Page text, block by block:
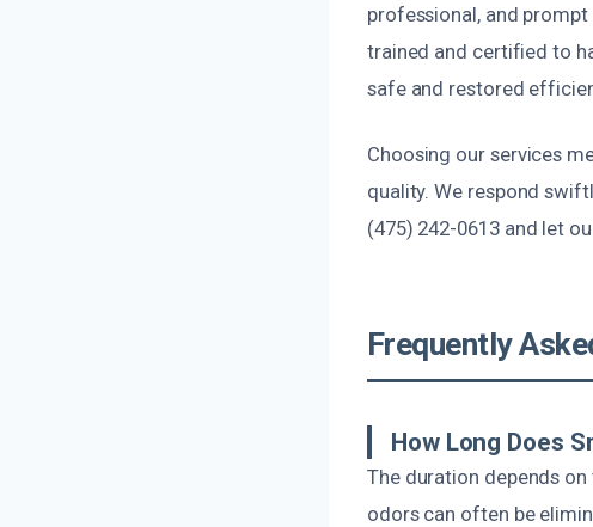
professional, and
trained and certified to
safe and restored
Choosing our services
quality. We respond
(475) 242-0613 and let
Frequently
How Long Does
The duration depends
odors can often be